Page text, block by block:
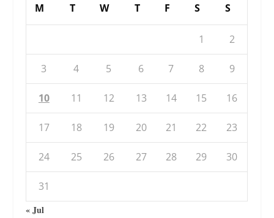
M T W T F S S
1 2
3 4 5 6 7 8 9
10 11 12 13 14 15 16
17 18 19 20 21 22 23
24 25 26 27 28 29 30
31
« Jul